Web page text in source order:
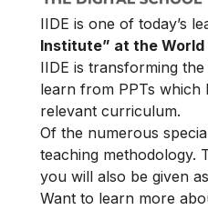
IIDE is one of today’s
Institute” at the World
IIDE is transforming
learn from PPTs which
relevant curriculum.
Of the numerous
teaching methodology.
you will also be given
Want to learn more